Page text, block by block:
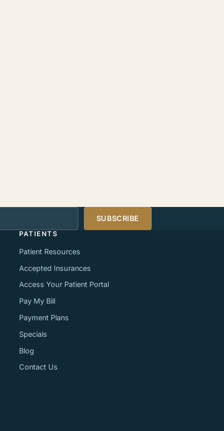
SUBSCRIBE
PATIENTS
Patient Resources
Accepted Insurances
Access Your Patient Portal
Pay My Bill
Payment Plans
Specials
Blog
Contact Us